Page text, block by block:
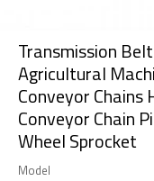
Transmission
Agricultural
Conveyor Chains
Conveyor Chain
Wheel Sprocket
Model